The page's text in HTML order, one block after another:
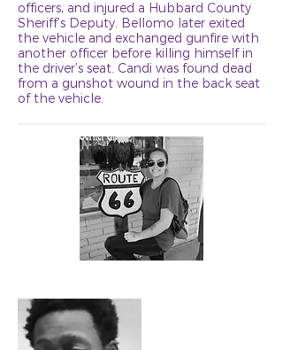
officers, and injured a Hubbard County
Sheriff’s Deputy. Bellomo later exited
the vehicle and exchanged gunfire with
another officer before killing himself in
the driver’s seat. Candi was found dead
from a gunshot wound in the back seat
of the vehicle.